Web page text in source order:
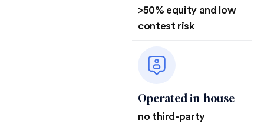
>50% equity and low
contest risk
Operated in-house
no third-party